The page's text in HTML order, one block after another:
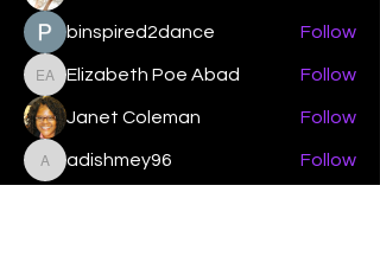
binspired2dance Follow
Elizabeth Poe Abad
Elizabeth Poe Abad Follow
Janet Coleman Follow
adishmey96
adishmey96
Follow